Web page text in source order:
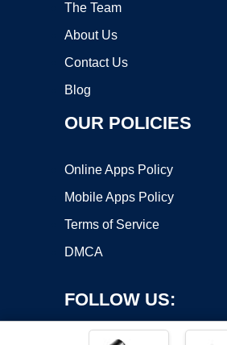
The Team
About Us
Contact Us
Blog
OUR POLICIES
Online Apps Policy
Mobile Apps Policy
Terms of Service
DMCA
FOLLOW US: